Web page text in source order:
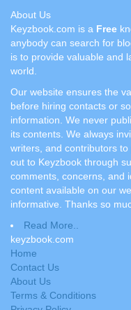
About Us
Keyzbook.com is a Free
anybody can search for
is to provide valuable and
world.
Our website ensures the
before hiring contacts or
information. We never
its contents. We always
writers, and contributors
out to Keyzbook through
comments, concerns, and
content available on our
informative. Thanks so
Read More..
keyzbook.com
Home
Contact Us
About Us
Terms & Conditions